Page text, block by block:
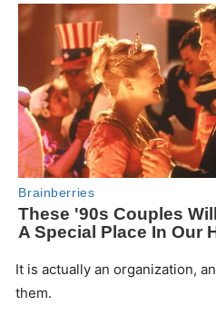
It is actually an organization,
them.